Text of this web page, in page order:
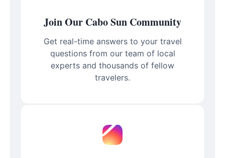
Join Our Cabo Sun Community
Get real-time answers to your travel
questions from our team of local
experts and thousands of fellow
travelers.